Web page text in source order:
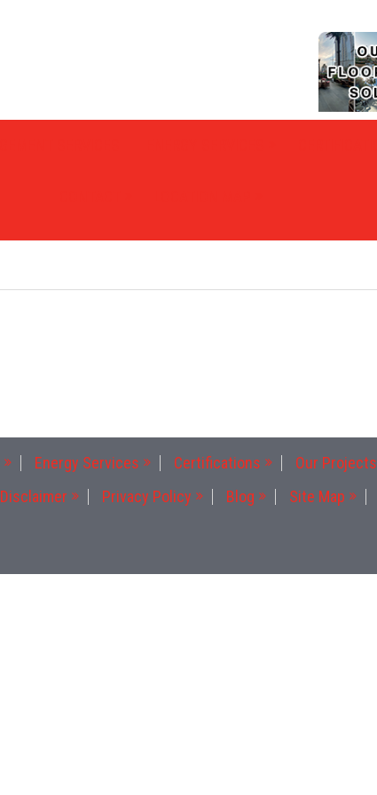
Energy Services Certifications
Our Projects
Disclaimer Privacy Policy Blog
Site Map